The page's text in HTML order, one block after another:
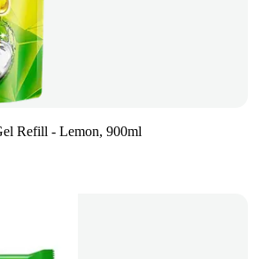
Refill - Lemon, 900ml